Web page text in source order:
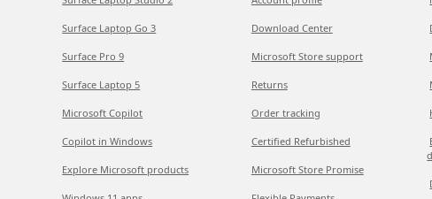
Surface Laptop Go 3
Surface Pro 9
Surface Laptop 5
Microsoft Copilot
Copilot in Windows
Explore Microsoft products
Download Center
Microsoft Store support
Returns
Order tracking
Certified Refurbished
Microsoft Store Promise